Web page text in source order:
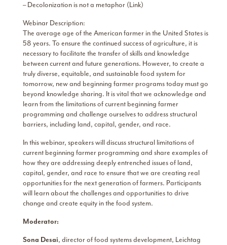
– Decolonization is not a metaphor (Link)
Webinar Description:
The average age of the American farmer in the United States is
58 years. To ensure the continued success of agriculture, it is
necessary to facilitate the transfer of skills and knowledge
between current and future generations. However, to create a
truly diverse, equitable, and sustainable food system for
tomorrow, new and beginning farmer programs today must go
beyond knowledge sharing. It is vital that we acknowledge and
learn from the limitations of current beginning farmer
programming and challenge ourselves to address structural
barriers, including land, capital, gender, and race.
In this webinar, speakers will discuss structural limitations of
current beginning farmer programming and share examples of
how they are addressing deeply entrenched issues of land,
capital, gender, and race to ensure that we are creating real
opportunities for the next generation of farmers. Participants
will learn about the challenges and opportunities to drive
change and create equity in the food system.
Moderator:
Sona Desai, director of food systems development, Leichtag